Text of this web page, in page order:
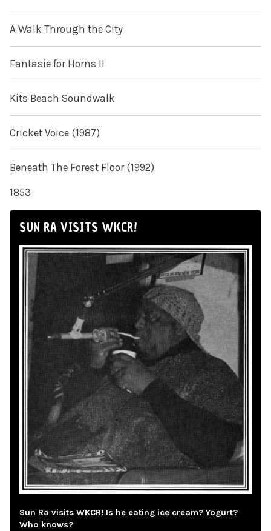
A Walk Through the City
Fantasie for Horns II
Kits Beach Soundwalk
Cricket Voice (1987)
Beneath The Forest Floor (1992)
1853
SUN RA VISITS WKCR!
Sun Ra visits WKCR! Is he eating ice cream? Yogurt?
Who knows?